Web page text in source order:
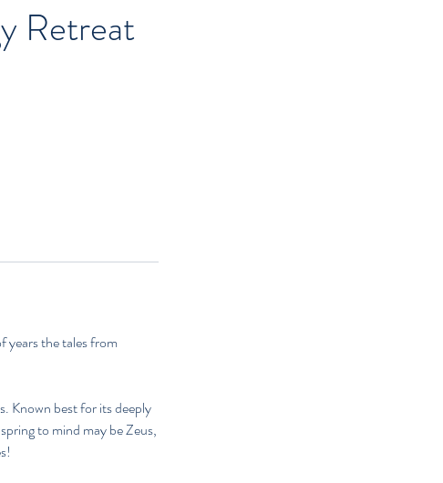
Retreat
years the tales from
Known best for its deeply
to mind may be Zeus,